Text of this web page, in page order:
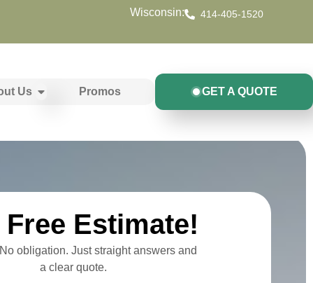
Wisconsin: 414-405-1520
Us Promos GET A QUOTE
Free Estimate!
obligation. Just straight answers and
a clear quote.